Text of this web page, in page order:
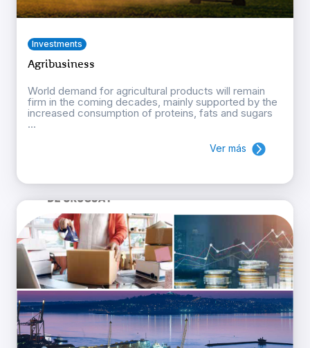
Investments
Agribusiness
World demand for agricultural products will remain
firm in the coming decades, mainly supported by the
increased consumption of proteins, fats and sugars
...
Ver más